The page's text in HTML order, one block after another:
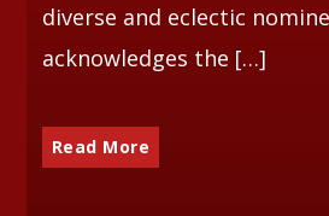
diverse and eclectic
acknowledges the […]
Read More